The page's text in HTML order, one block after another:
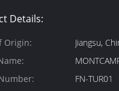
Details:
Origin:
Jiangsu,
FN-TUR01